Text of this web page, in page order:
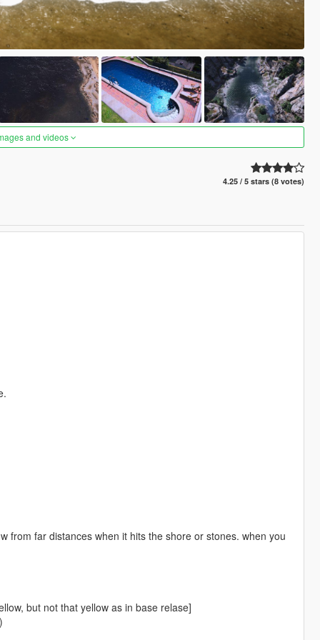
and videos
4.25 / 5 stars (8 votes)
from far distances when it hits the shore or stones. when you
but not that yellow as in base relase]